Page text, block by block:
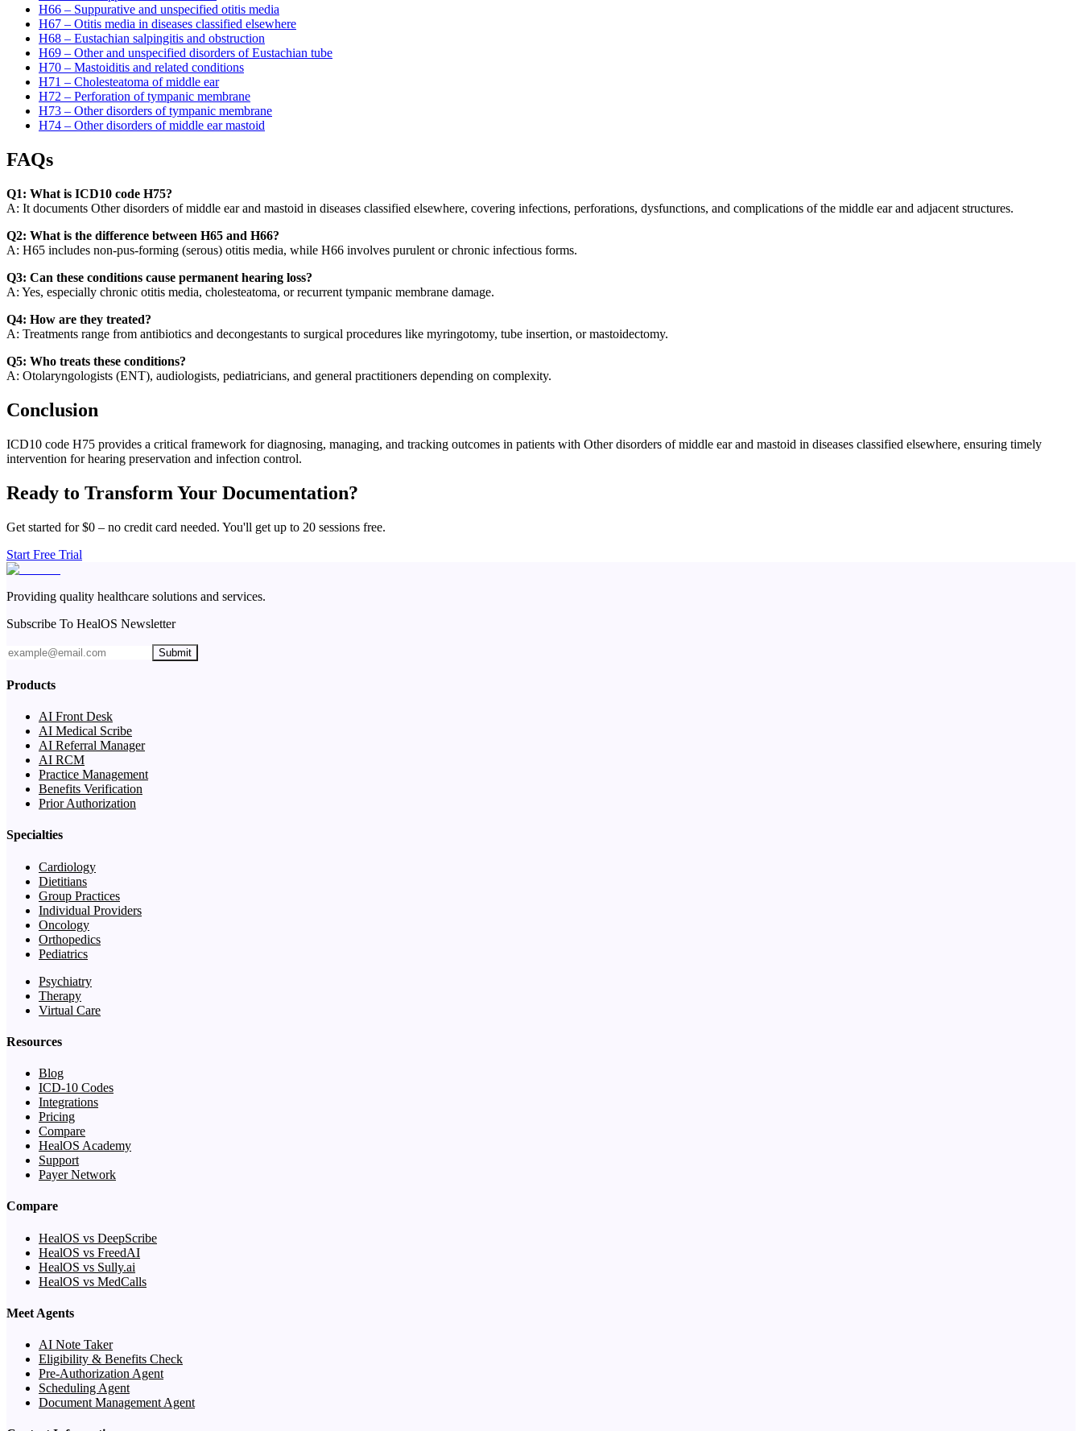
H66 – Suppurative and unspecified otitis media
H67 – Otitis media in diseases classified elsewhere
H68 – Eustachian salpingitis and obstruction
H69 – Other and unspecified disorders of Eustachian tube
H70 – Mastoiditis and related conditions
H71 – Cholesteatoma of middle ear
H72 – Perforation of tympanic membrane
H73 – Other disorders of tympanic membrane
H74 – Other disorders of middle ear mastoid
FAQs
Q1: What is ICD10 code H75?
A: It documents Other disorders of middle ear and mastoid in diseases classified elsewhere, covering infections, perforations, dysfunctions, and complications of the middle ear and adjacent structures.
Q2: What is the difference between H65 and H66?
A: H65 includes non-pus-forming (serous) otitis media, while H66 involves purulent or chronic infectious forms.
Q3: Can these conditions cause permanent hearing loss?
A: Yes, especially chronic otitis media, cholesteatoma, or recurrent tympanic membrane damage.
Q4: How are they treated?
A: Treatments range from antibiotics and decongestants to surgical procedures like myringotomy, tube insertion, or mastoidectomy.
Q5: Who treats these conditions?
A: Otolaryngologists (ENT), audiologists, pediatricians, and general practitioners depending on complexity.
Conclusion
ICD10 code H75 provides a critical framework for diagnosing, managing, and tracking outcomes in patients with Other disorders of middle ear and mastoid in diseases classified elsewhere, ensuring timely
intervention for hearing preservation and infection control.
Ready to Transform Your Documentation?
Get started for $0 – no credit card needed. You'll get up to 20 sessions free.
Start Free Trial
Providing quality healthcare solutions and services.
Subscribe To HealOS Newsletter
Submit
Products
AI Front Desk
AI Medical Scribe
AI Referral Manager
AI RCM
Practice Management
Benefits Verification
Prior Authorization
Specialties
Cardiology
Dietitians
Group Practices
Individual Providers
Oncology
Orthopedics
Pediatrics
Psychiatry
Therapy
Virtual Care
Resources
Blog
ICD-10 Codes
Integrations
Pricing
Compare
HealOS Academy
Support
Payer Network
Compare
HealOS vs DeepScribe
HealOS vs FreedAI
HealOS vs Sully.ai
HealOS vs MedCalls
Meet Agents
AI Note Taker
Eligibility & Benefits Check
Pre-Authorization Agent
Scheduling Agent
Document Management Agent